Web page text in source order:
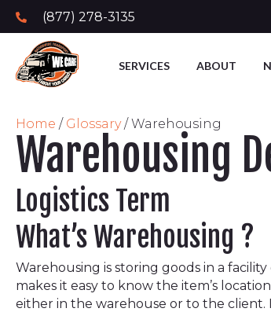
(877) 278-3135
SERVICES ABOUT
Home / Glossary/Warehousing
Warehousing
Logistics Term
What’s Warehousing ?
Warehousing is storing goods in a
makes it easy to know the item’s
either in the warehouse or to the client.